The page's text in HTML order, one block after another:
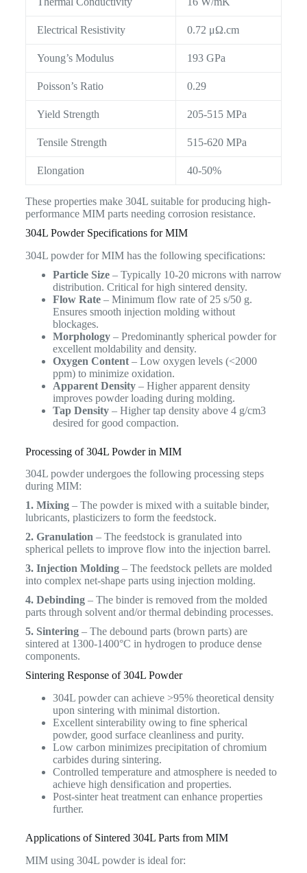
Electrical Resistivity 0.72 μΩ.cm
Young’s Modulus 193 GPa
Poisson’s Ratio 0.29
Yield Strength 205-515 MPa
Tensile Strength 515-620 MPa
Elongation 40-50%
These properties make 304L suitable for producing high-
performance MIM parts needing corrosion resistance.
304L Powder Specifications for MIM
304L powder for MIM has the following specifications:
Particle Size– Typically 10-20 microns with narrow
distribution. Critical for high sintered density.
Flow Rate– Minimum flow rate of 25 s/50 g.
Ensures smooth injection molding without
blockages.
Morphology– Predominantly spherical powder for
excellent moldability and density.
Oxygen Content– Low oxygen levels (<2000
ppm) to minimize oxidation.
Apparent Density– Higher apparent density
improves powder loading during molding.
Tap Density– Higher tap density above 4 g/cm3
desired for good compaction.
Processing of 304L Powder in MIM
304L powder undergoes the following processing steps
during MIM:
1. Mixing– The powder is mixed with a suitable binder,
lubricants, plasticizers to form the feedstock.
2. Granulation– The feedstock is granulated into
spherical pellets to improve flow into the injection barrel.
3. Injection Molding– The feedstock pellets are molded
into complex net-shape parts using injection molding.
4. Debinding– The binder is removed from the molded
parts through solvent and/or thermal debinding processes.
5. Sintering– The debound parts (brown parts) are
sintered at 1300-1400°C in hydrogen to produce dense
components.
Sintering Response of 304L Powder
304L powder can achieve >95% theoretical density
upon sintering with minimal distortion.
Excellent sinterability owing to fine spherical
powder, good surface cleanliness and purity.
Low carbon minimizes precipitation of chromium
carbides during sintering.
Controlled temperature and atmosphere is needed to
achieve high densification and properties.
Post-sinter heat treatment can enhance properties
further.
Applications of Sintered 304L Parts from MIM
MIM using 304L powder is ideal for: